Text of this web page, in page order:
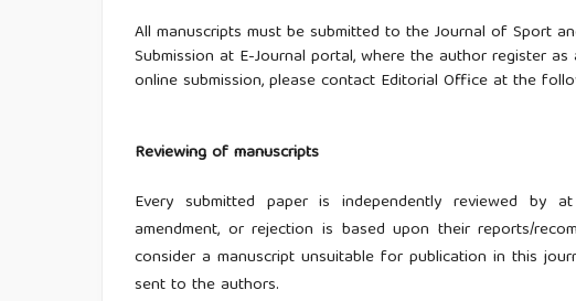
All manuscripts must be submitted to the Journal of Sport
Submission at E-Journal portal, where the author register
online submission, please contact Editorial Office at the
Reviewing of manuscripts
Every submitted paper is independently reviewed by
amendment, or rejection is based upon their reports/
consider a manuscript unsuitable for publication in this
sent to the authors.